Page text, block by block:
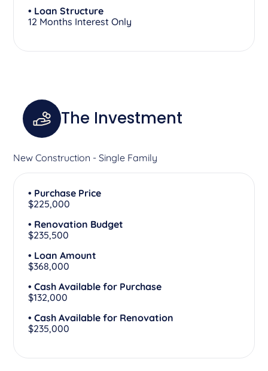
• Loan Structure
12 Months Interest Only
The Investment
New Construction - Single Family
• Purchase Price
$225,000
• Renovation Budget
$235,500
• Loan Amount
$368,000
• Cash Available for Purchase
$132,000
• Cash Available for Renovation
$235,000